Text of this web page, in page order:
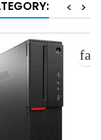
>
<